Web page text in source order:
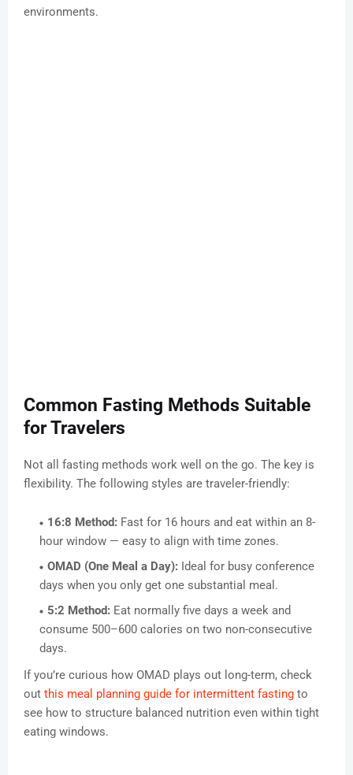
environments.
Common Fasting Methods Suitable
for Travelers
Not all fasting methods work well on the go. The key is
flexibility. The following styles are traveler-friendly:
16:8 Method: Fast for 16 hours and eat within an 8-
hour window — easy to align with time zones.
OMAD (One Meal a Day): Ideal for busy conference
days when you only get one substantial meal.
5:2 Method: Eat normally five days a week and
consume 500–600 calories on two non-consecutive
days.
If you’re curious how OMAD plays out long-term, check
out this meal planning guide for intermittent fasting to
see how to structure balanced nutrition even within tight
eating windows.